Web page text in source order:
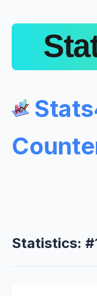
Statistics: